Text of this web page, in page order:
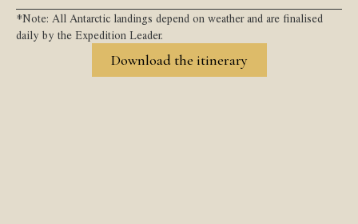
*Note: All Antarctic landings depend on weather and are finalised
daily by the Expedition Leader.
Download the itinerary